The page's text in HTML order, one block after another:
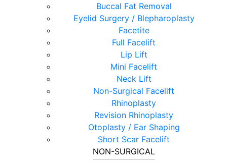
Buccal Fat Removal
Eyelid Surgery / Blepharoplasty
Facetite
Full Facelift
Lip Lift
Mini Facelift
Neck Lift
Non-Surgical Facelift
Rhinoplasty
Revision Rhinoplasty
Otoplasty / Ear Shaping
Short Scar Facelift
NON-SURGICAL